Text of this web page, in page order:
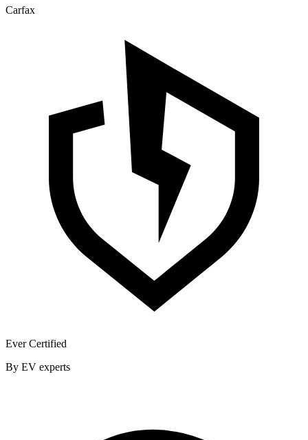
Carfax
Ever Certified
By EV experts